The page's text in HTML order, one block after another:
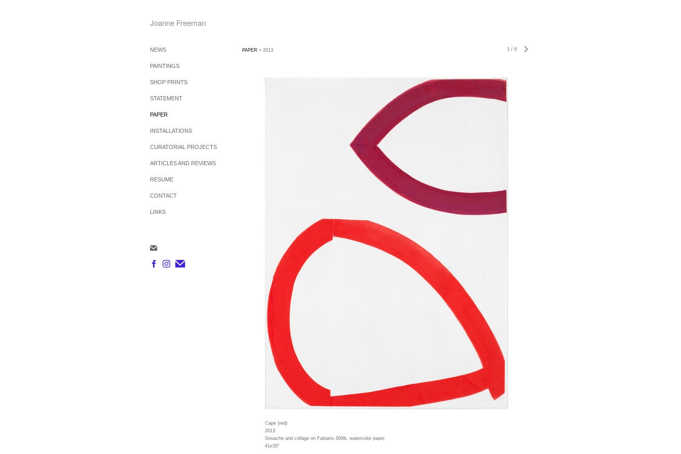
Joanne Freeman
NEWS
PAINTINGS
SHOP PRINTS
STATEMENT
PAPER
INSTALLATIONS
CURATORIAL PROJECTS
ARTICLES AND REVIEWS
RESUME
CONTACT
LINKS
PAPER > 2013 1 / 6
Cape (red)
2013
Gouache and collage on Fabiano 300lb. watercolor paper
41x30"